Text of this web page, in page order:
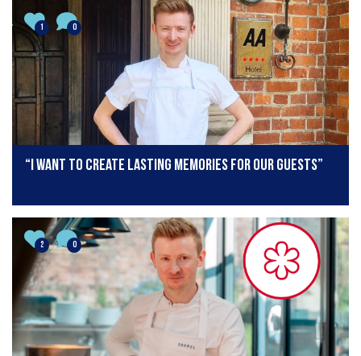
1 0
“I want to create lasting memories for our guests”
2 0